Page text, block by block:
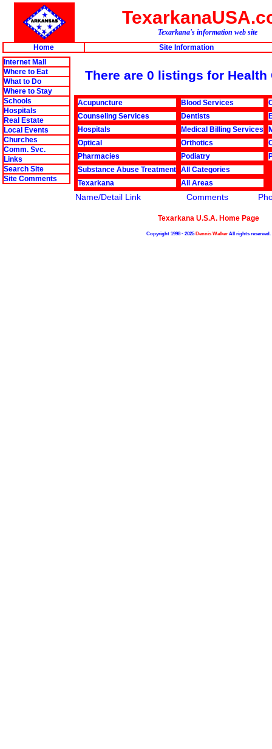
Texarkana's information web site
Home
Site Information
Internet Mall
Where to Eat
What to Do
Where to Stay
Schools
Hospitals
Real Estate
Local Events
Churches
Comm. Svc.
Links
Search Site
Site Comments
There are 0 listings for Health
Acupuncture Blood Services
Counseling Services
Dentists
Hospitals
Medical Billing Services
Optical
Orthotics
Pharmacies
Podiatry
Substance Abuse Treatment All Categories
Texarkana
All Areas
Name/Detail Link Comments
Texarkana U.S.A. Home Page
Copyright 1998 - 2025Dennis WalkerAll rights reserved.